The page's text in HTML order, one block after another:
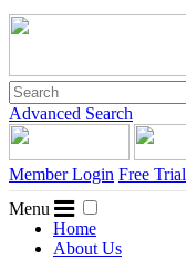
Advanced Search
Member Login Free Trial
Menu
Home
About Us